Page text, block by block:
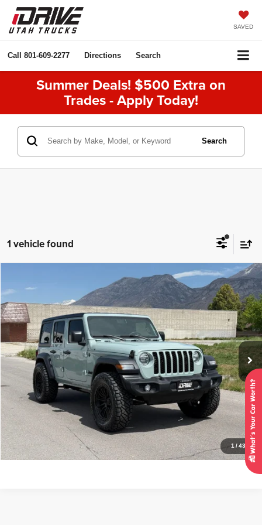
SAVED
Call 801-609-2277 Directions Search
Summer Deals! $500 Extra on
Trades - Apply Today!
Search
1 vehicle found
1 /43
2024 Jeep Wrangler Sport S
Price Drop
VIN:1C4PJXDN3RW119861Stock:7334Model: JLJL74
21,664 mi Ext. Int.
$37,995
INTERNET SPECIAL PRICE
Click To Call
Check Availability
Get Pre-Approved